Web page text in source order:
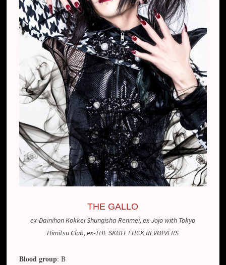
THE GALLO
ex-Dainihon Kokkei Shungisha Renmei, ex-Jojo with Tokyo
Himitsu Club, ex-THE SKULL FUCK REVOLVERS
Blood group: B